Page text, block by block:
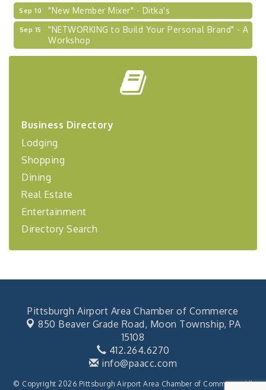
Sep 10 "New Member Mixer" - Ditka's
Sep 15
"NETWORKING to Build Your Personal Brand" - A
Workshop
Sep 17
"Breakfast Briefing: The Future of Healthcare in
"BizBlast @ Noon" - Robinson Ridge at Penn
Coaching Program"
Sep 24
BizBurgh Presents: Buy/Sell Fair
Learn about business acquisitions, SBA
financing,...
Oct 2 "Annual Legislative Breakfast"
Business Directory
Lodging
Shopping
Dining
Real Estate
Entertainment
Directory Search
Pittsburgh Airport Area Chamber of Commerce
850 Beaver Grade Road, Moon Township, PA
15108
412.264.6270
info@paacc.com
© Copyright 2026 Pittsburgh Airport Area Chamber of Commerce. All